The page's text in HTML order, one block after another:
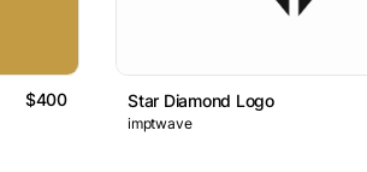
$400 Star Diamond Logo
imptwave